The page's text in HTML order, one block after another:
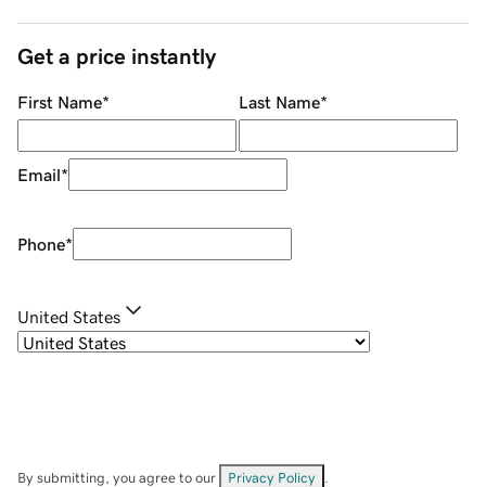
Get a price instantly
First Name* Last Name*
Email*
Phone*
United States
By submitting, you agree to our Privacy Policy